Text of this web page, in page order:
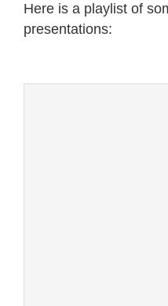
Here is a playlist of
presentations: